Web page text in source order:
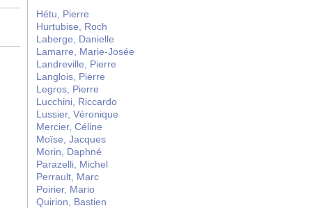
Hétu, Pierre
Hurtubise, Roch
Laberge, Danielle
Lamarre, Marie-Josée
Landreville, Pierre
Langlois, Pierre
Legros, Pierre
Lucchini, Riccardo
Lussier, Véronique
Mercier, Céline
Moïse, Jacques
Morin, Daphné
Parazelli, Michel
Perrault, Marc
Poirier, Mario
Quirion, Bastien